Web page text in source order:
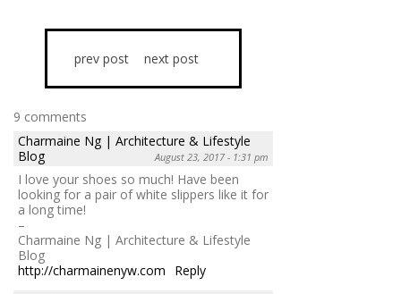
prev post next post
9 comments
Charmaine Ng | Architecture & Lifestyle
Blog
August 23, 2017 - 1:31 pm
I love your shoes so much! Have been
looking for a pair of white slippers like it for
a long time!
–
Charmaine Ng | Architecture & Lifestyle
Blog
http://charmainenyw.com
Reply